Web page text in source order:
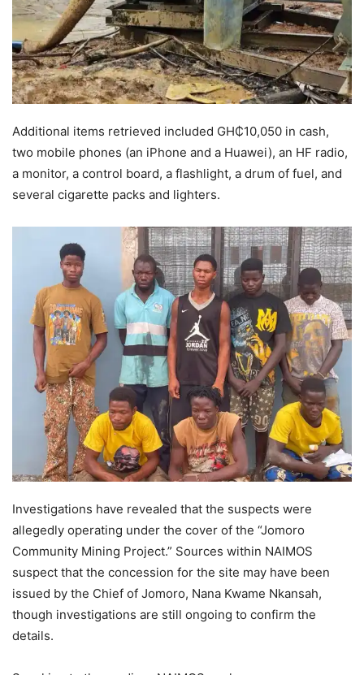
Additional items retrieved included GH₵10,050 in cash,
two mobile phones (an iPhone and a Huawei), an HF radio,
a monitor, a control board, a flashlight, a drum of fuel, and
several cigarette packs and lighters.
Investigations have revealed that the suspects were
allegedly operating under the cover of the “Jomoro
Community Mining Project.” Sources within NAIMOS
suspect that the concession for the site may have been
issued by the Chief of Jomoro, Nana Kwame Nkansah,
though investigations are still ongoing to confirm the
details.